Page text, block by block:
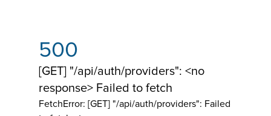
500
[GET] "/api/auth/providers": <no
response> Failed to fetch
FetchError: [GET] "/api/auth/providers": Failed